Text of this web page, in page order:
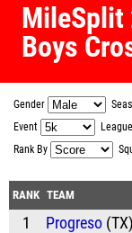
MileSplit
Boys
Gender
Event
Rank By
RANK TEAM
1 Progreso (TX)